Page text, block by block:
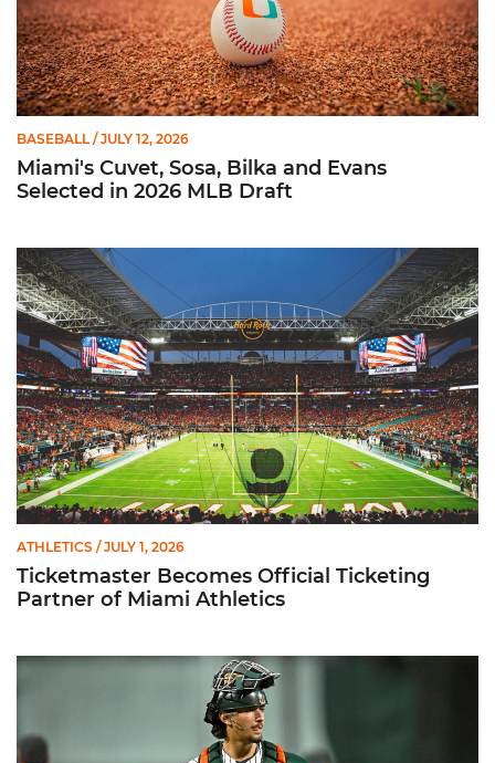
BASEBALL / JULY 12, 2026
Miami's Cuvet, Sosa, Bilka and Evans
Selected in 2026 MLB Draft
Ticketmaster Becomes Official Ticketing Partner of Miami
ATHLETICS / JULY 1, 2026
Ticketmaster Becomes Official Ticketing
Partner of Miami Athletics
Alvarez Earns Baseball America Freshman All-America